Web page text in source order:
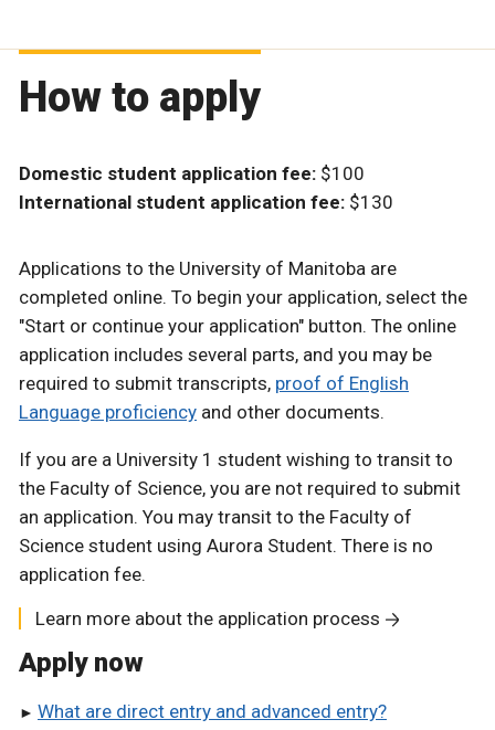
How to apply
Domestic student application fee: $100
International student application fee: $130
Applications to the University of Manitoba are
completed online. To begin your application, select the
"Start or continue your application" button. The online
application includes several parts, and you may be
required to submit transcripts, proof of English
Language proficiency and other documents.
If you are a University 1 student wishing to transit to
the Faculty of Science, you are not required to submit
an application. You may transit to the Faculty of
Science student using Aurora Student. There is no
application fee.
Learn more about the application process
Apply now
What are direct entry and advanced entry?